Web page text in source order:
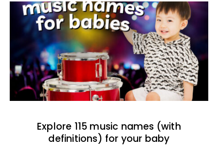
Explore 115 music names (with
definitions) for your baby